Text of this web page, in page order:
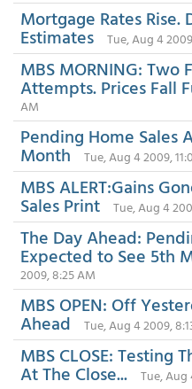
Mortgage Rates Rise.
Estimates Tue, Aug 4
MBS MORNING: Two
Attempts. Prices Fall
AM
Pending Home Sales
Month Tue, Aug 4 2009,
MBS ALERT:Gains
Sales Print Tue, Aug 4
The Day Ahead:
Expected to See 5th
2009, 8:25 AM
MBS OPEN: Off
Ahead Tue, Aug 4 2009,
MBS CLOSE: Testing
At The Close... Tue, Aug